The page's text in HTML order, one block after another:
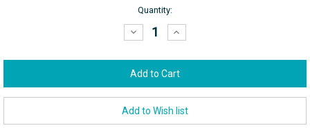
Quantity:
Decrease
Quantity:
Increase
Quantity: